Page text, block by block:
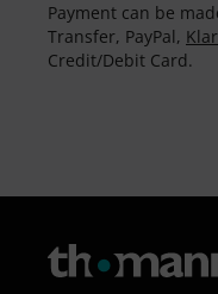
Payment can be
Transfer, PayPal,
Credit/Debit Card.